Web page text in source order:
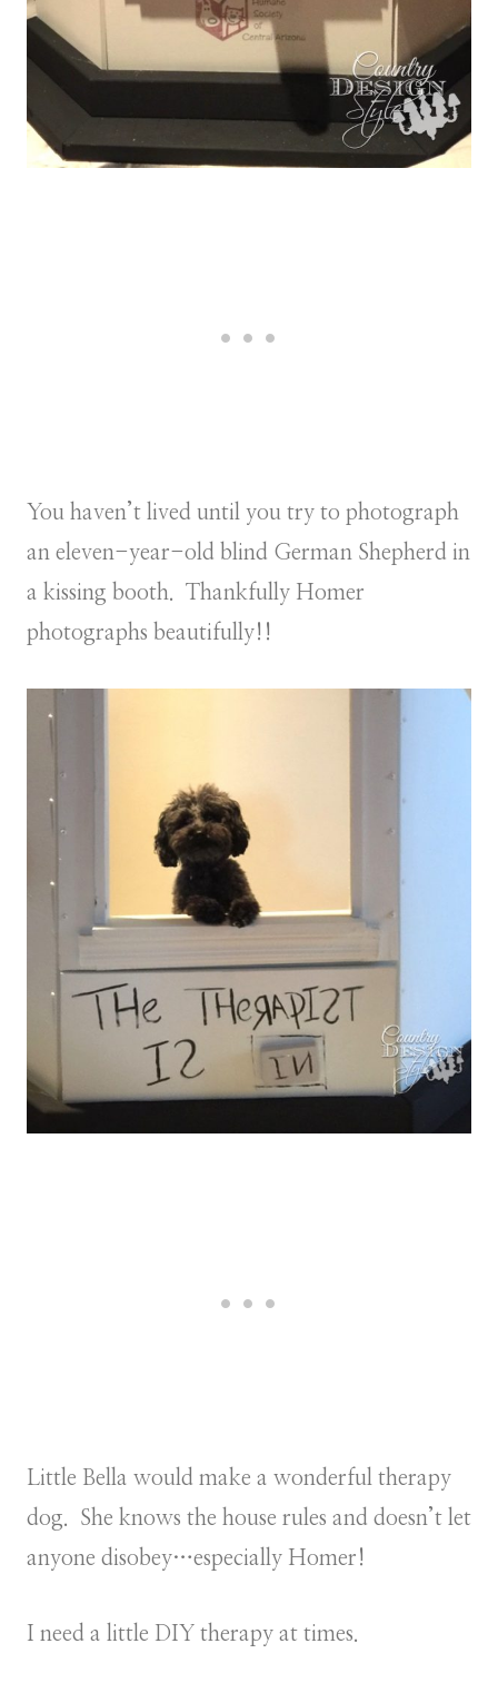
You haven’t lived until you try to photograph
an eleven-year-old blind German Shepherd in
a kissing booth. Thankfully Homer
photographs beautifully!!
Little Bella would make a wonderful therapy
dog. She knows the house rules and doesn’t let
anyone disobey…especially Homer!
I need a little DIY therapy at times.